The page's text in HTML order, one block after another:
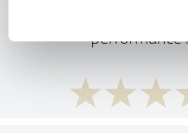
What do you think
performance